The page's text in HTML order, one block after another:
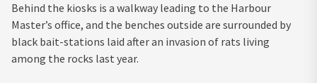
Behind the kiosks is a walkway leading to the Harbour
Master’s office, and the benches outside are surrounded by
black bait-stations laid after an invasion of rats living
among the rocks last year.